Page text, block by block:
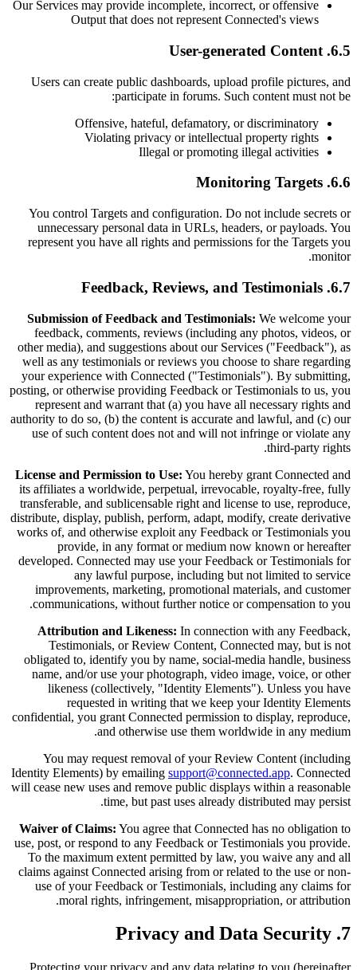
Our Services may provide incomplete, incorrect, or offensive
Output that does not represent Connected's views
6.5. User-generated Content
Users can create public dashboards, upload profile pictures, and
participate in forums. Such content must not be:
Offensive, hateful, defamatory, or discriminatory
Violating privacy or intellectual property rights
Illegal or promoting illegal activities
6.6. Monitoring Targets
You control Targets and configuration. Do not include secrets or
unnecessary personal data in URLs, headers, or payloads. You
represent you have all rights and permissions for the Targets you
monitor.
6.7. Feedback, Reviews, and Testimonials
Submission of Feedback and Testimonials: We welcome your
feedback, comments, reviews (including any photos, videos, or
other media), and suggestions about our Services ("Feedback"), as
well as any testimonials or reviews you choose to share regarding
your experience with Connected ("Testimonials"). By submitting,
posting, or otherwise providing Feedback or Testimonials to us, you
represent and warrant that (a) you have all necessary rights and
authority to do so, (b) the content is accurate and lawful, and (c) our
use of such content does not and will not infringe or violate any
third-party rights.
License and Permission to Use: You hereby grant Connected and
its affiliates a worldwide, perpetual, irrevocable, royalty-free, fully
transferable, and sublicensable right and license to use, reproduce,
distribute, display, publish, perform, adapt, modify, create derivative
works of, and otherwise exploit any Feedback or Testimonials you
provide, in any format or medium now known or hereafter
developed. Connected may use your Feedback or Testimonials for
any lawful purpose, including but not limited to service
improvements, marketing, promotional materials, and customer
communications, without further notice or compensation to you.
Attribution and Likeness: In connection with any Feedback,
Testimonials, or Review Content, Connected may, but is not
obligated to, identify you by name, social-media handle, business
name, and/or use your photograph, video image, voice, or other
likeness (collectively, "Identity Elements"). Unless you have
requested in writing that we keep your Identity Elements
confidential, you grant Connected permission to display, reproduce,
and otherwise use them worldwide in any medium.
You may request removal of your Review Content (including
Identity Elements) by emailing support@connected.app. Connected
will cease new uses and remove public displays within a reasonable
time, but past uses already distributed may persist.
Waiver of Claims: You agree that Connected has no obligation to
use, post, or respond to any Feedback or Testimonials you provide.
To the maximum extent permitted by law, you waive any and all
claims against Connected arising from or related to the use or non-
use of your Feedback or Testimonials, including any claims for
moral rights, infringement, misappropriation, or attribution.
7. Privacy and Data Security